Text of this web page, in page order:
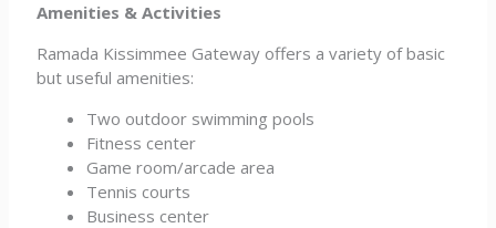
Amenities & Activities
Ramada Kissimmee Gateway offers a variety of basic
but useful amenities:
Two outdoor swimming pools
Fitness center
Game room/arcade area
Tennis courts
Business center